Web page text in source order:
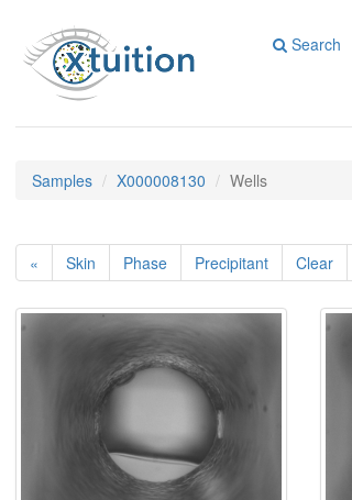
Search
Samples X000008130 Wells
« Skin Phase Precipitant Clear